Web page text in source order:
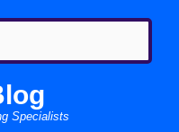
Specialists